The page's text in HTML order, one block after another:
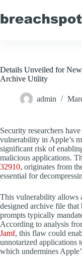
to
content
Details Unveiled for
Archive Utility
admin
Security researchers
vulnerability in Apple’s
significant risk of
malicious applications.
32910, originates from
essential for
This vulnerability allows
designed archive file that
prompts typically
According to analysis
Jamf, this flaw could
unnotarized applications
which undermines